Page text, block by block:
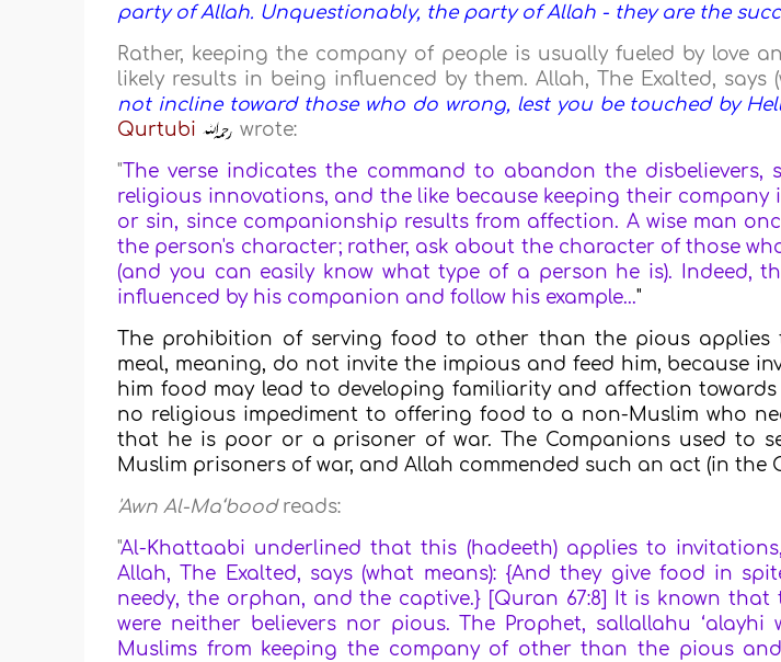
party of Allah. Unquestionably, the party of Allah - they are the
Rather, keeping the company of people is usually fueled by love
likely results in being influenced by them. Allah, The Exalted, says
not incline toward those who do wrong, lest you be touched by
Qurtubi
wrote:
" The verse indicates the command to abandon the disbelievers,
religious innovations, and the like because keeping their company
or sin, since companionship results from affection. A wise man
the person's character; rather, ask about the character of those
(and you can easily know what type of a person he is). Indeed,
influenced by his companion and follow his example..."
The prohibition of serving food to other than the pious
meal, meaning, do not invite the impious and feed him, because
him food may lead to developing familiarity and affection towards
no religious impediment to offering food to a non-Muslim who
that he is poor or a prisoner of war. The Companions used to
Muslim prisoners of war, and Allah commended such an act (in the
'Awn Al-Ma‘boodreads:
"Al-Khattaabi underlined that this (hadeeth) applies to
Allah, The Exalted, says (what means): {And they give food in
needy, the orphan, and the captive.} [Quran 67:8] It is known
were neither believers nor pious. The Prophet, sallallahu ‘alayhi
Muslims from keeping the company of other than the pious